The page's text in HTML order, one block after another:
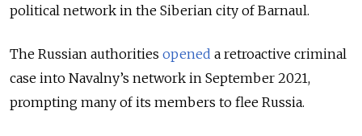
political network in the Siberian city of Barnaul.
The Russian authorities opened a retroactive criminal
case into Navalny’s network in September 2021,
prompting many of its members to flee Russia.